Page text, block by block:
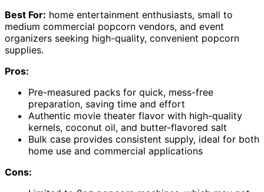
Best For: home entertainment enthusiasts, small to
medium commercial popcorn vendors, and event
organizers seeking high-quality, convenient popcorn
supplies.
Pros:
Pre-measured packs for quick, mess-free
preparation, saving time and effort
Authentic movie theater flavor with high-quality
kernels, coconut oil, and butter-flavored salt
Bulk case provides consistent supply, ideal for both
home use and commercial applications
Cons: